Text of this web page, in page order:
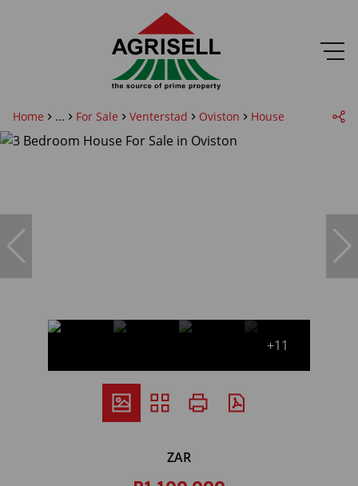
Home ... For Sale Venterstad Oviston House
+11
ZAR